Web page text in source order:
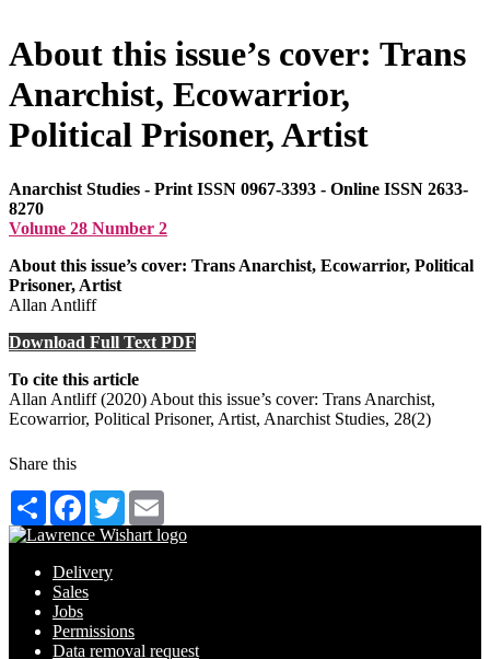
About this issue’s cover: Trans
Anarchist, Ecowarrior,
Political Prisoner, Artist
Anarchist Studies - Print ISSN 0967-3393 - Online ISSN 2633-
8270
Volume 28 Number 2
About this issue’s cover: Trans Anarchist, Ecowarrior, Political
Prisoner, Artist
Allan Antliff
Download Full Text PDF
To cite this article
Allan Antliff (2020) About this issue’s cover: Trans Anarchist,
Ecowarrior, Political Prisoner, Artist, Anarchist Studies, 28(2)
Share this
Share Facebook
Twitter
Delivery
Sales
Jobs
Permissions
Data removal request